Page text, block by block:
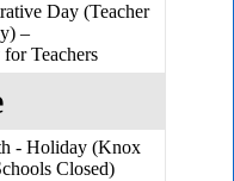
Day (Teacher
–
Teachers
- Holiday (Knox
Closed)